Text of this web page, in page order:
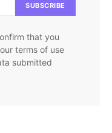
SUBSCRIBE
that you
terms of use
submitted